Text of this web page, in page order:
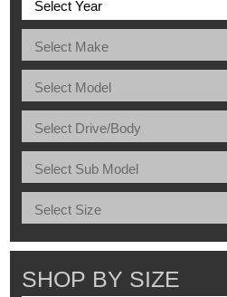
SHOP BY SIZE